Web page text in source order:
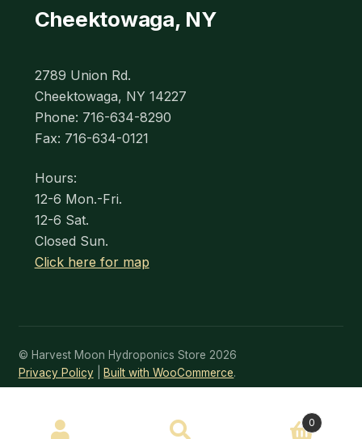
Cheektowaga, NY
2789 Union Rd.
Cheektowaga, NY 14227
Phone: 716-634-8290
Fax: 716-634-0121
Hours:
12-6 Mon.-Fri.
12-6 Sat.
Closed Sun.
Click here for map
© Harvest Moon Hydroponics Store 2026
Privacy Policy
Built with WooCommerce.
Search
SEARCH 0